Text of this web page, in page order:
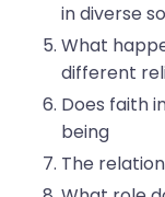
in diverse
What
different
Does faith
being
The